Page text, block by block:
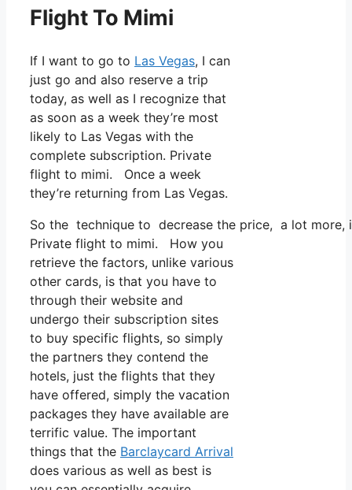
Flight To Mimi
If I want to go to Las Vegas, I can
just go and also reserve a trip
today, as well as I recognize that
as soon as a week they’re most
likely to Las Vegas with the
complete subscription. Private
flight to mimi. Once a week
they’re returning from Las Vegas.
So the technique to decrease the price, a lot
Private flight to mimi. How you
retrieve the factors, unlike various
other cards, is that you have to
through their website and
undergo their subscription sites
to buy specific flights, so simply
the partners they contend the
hotels, just the flights that they
have offered, simply the vacation
packages they have available are
terrific value. The important
things that the Barclaycard Arrival
does various as well as best is